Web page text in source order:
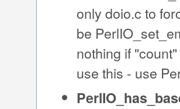
only doio.c to
be
nothing if
use this - use